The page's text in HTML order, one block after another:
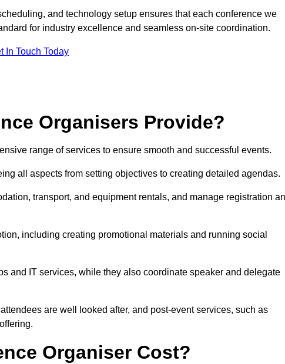
and technology setup ensures that each conference we
for industry excellence and seamless on-site coordination.
In Touch Today
Organisers Provide?
range of services to ensure smooth and successful events.
all aspects from setting objectives to creating detailed agendas.
transport, and equipment rentals, and manage registration
including creating promotional materials and running social
and IT services, while they also coordinate speaker and delegate
are well looked after, and post-event services, such as
Organiser Cost?